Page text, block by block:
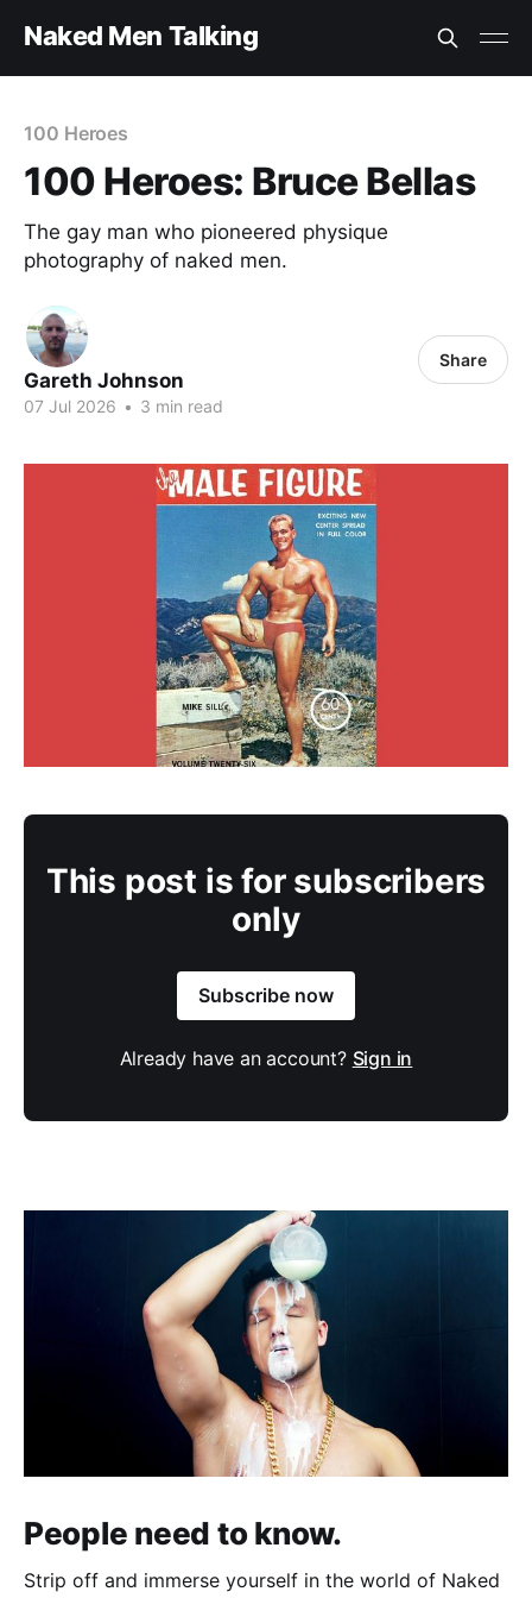
Naked Men Talking
100 Heroes
100 Heroes: Bruce Bellas
The gay man who pioneered physique
photography of naked men.
Gareth Johnson
07 Jul 2026 • 3 min read
Share
This post is for subscribers
only
Subscribe now
Already have an account? Sign in
People need to know.
Strip off and immerse yourself in the world of Naked